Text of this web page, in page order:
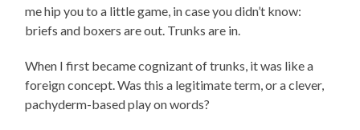
me hip you to a little game, in case you didn’t know:
briefs and boxers are out. Trunks are in.
When I first became cognizant of trunks, it was like a
foreign concept. Was this a legitimate term, or a clever,
pachyderm-based play on words?